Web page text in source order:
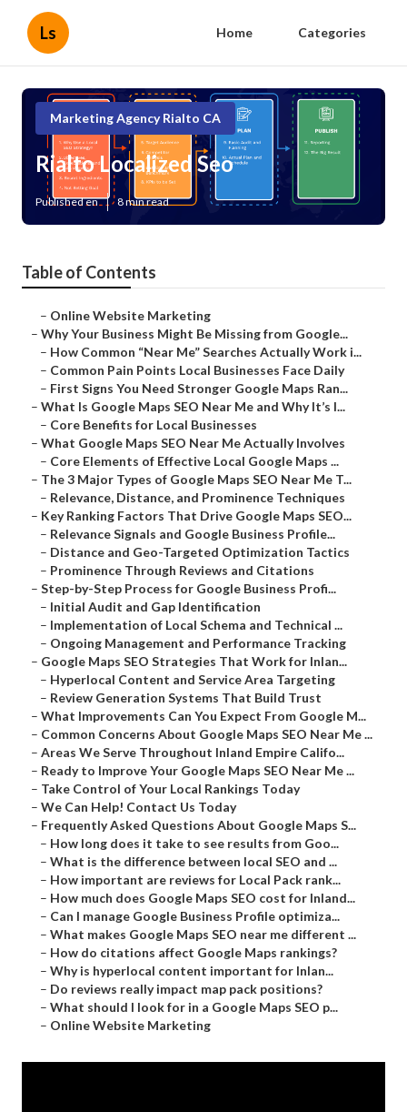
Ls Home Categories
Marketing Agency Rialto CA
Rialto Localized Seo
Published en 8 min read
Table of Contents
– Online Website Marketing
– Why Your Business Might Be Missing from Google...
– How Common “Near Me” Searches Actually Work i...
– Common Pain Points Local Businesses Face Daily
– First Signs You Need Stronger Google Maps Ran...
– What Is Google Maps SEO Near Me and Why It’s I...
– Core Benefits for Local Businesses
– What Google Maps SEO Near Me Actually Involves
– Core Elements of Effective Local Google Maps ...
– The 3 Major Types of Google Maps SEO Near Me T...
– Relevance, Distance, and Prominence Techniques
– Key Ranking Factors That Drive Google Maps SEO...
– Relevance Signals and Google Business Profile...
– Distance and Geo-Targeted Optimization Tactics
– Prominence Through Reviews and Citations
– Step-by-Step Process for Google Business Profi...
– Initial Audit and Gap Identification
– Implementation of Local Schema and Technical ...
– Ongoing Management and Performance Tracking
– Google Maps SEO Strategies That Work for Inlan...
– Hyperlocal Content and Service Area Targeting
– Review Generation Systems That Build Trust
– What Improvements Can You Expect From Google M...
– Common Concerns About Google Maps SEO Near Me ...
– Areas We Serve Throughout Inland Empire Califo...
– Ready to Improve Your Google Maps SEO Near Me ...
– Take Control of Your Local Rankings Today
– We Can Help! Contact Us Today
– Frequently Asked Questions About Google Maps S...
– How long does it take to see results from Goo...
– What is the difference between local SEO and ...
– How important are reviews for Local Pack rank...
– How much does Google Maps SEO cost for Inland...
– Can I manage Google Business Profile optimiza...
– What makes Google Maps SEO near me different ...
– How do citations affect Google Maps rankings?
– Why is hyperlocal content important for Inlan...
– Do reviews really impact map pack positions?
– What should I look for in a Google Maps SEO p...
– Online Website Marketing